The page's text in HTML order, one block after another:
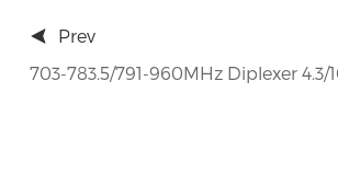
Prev
703-783.5/791-960MHz Diplexer 4.3/